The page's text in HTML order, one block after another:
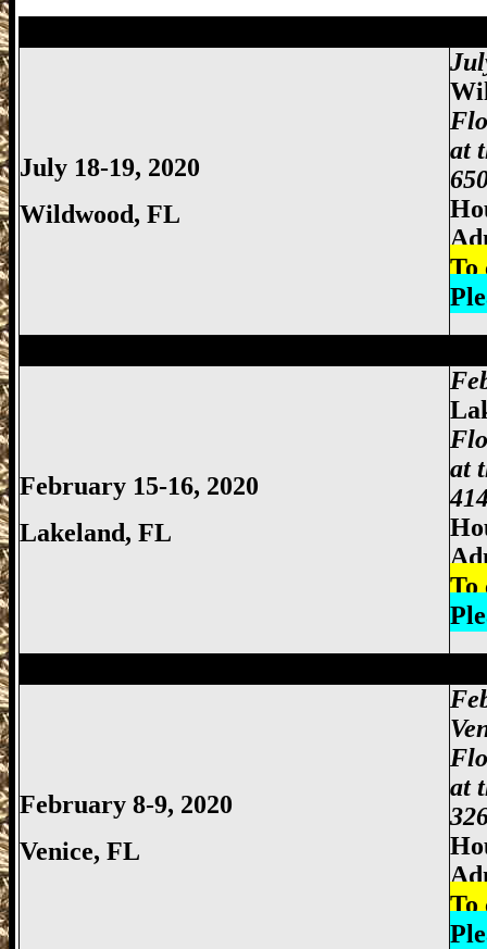
July 18-19, 2020
Wildwood, FL
at
To
February 15-16, 2020
Lakeland, FL
at
To
February 8-9, 2020
Venice, FL
at
To